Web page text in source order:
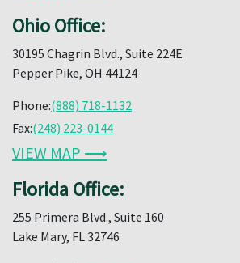
Ohio Office:
30195 Chagrin Blvd., Suite 224E
Pepper Pike, OH 44124
Phone:(888) 718-1132
Fax:(248) 223-0144
VIEW MAP ⟶
Florida Office:
255 Primera Blvd., Suite 160
Lake Mary, FL 32746